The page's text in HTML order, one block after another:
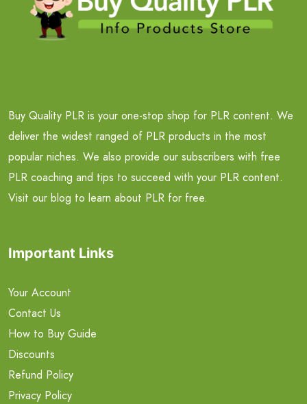
Buy Quality PLR is your one-stop shop for PLR content. We
deliver the widest ranged of PLR products in the most
popular niches. We also provide our subscribers with free
PLR coaching and tips to succeed with your PLR content.
Visit our blog to learn about PLR for free.
Important Links
Your Account
Contact Us
How to Buy Guide
Discounts
Refund Policy
Privacy Policy